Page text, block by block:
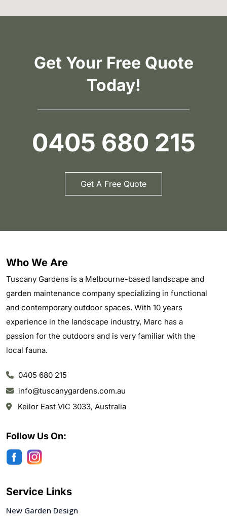
Get Your Free Quote
Today!
0405 680 215
Get A Free Quote
Who We Are
Tuscany Gardens is a Melbourne-based landscape and
garden maintenance company specializing in functional
and contemporary outdoor spaces. With 10 years
experience in the landscape industry, Marc has a
passion for the outdoors and is very familiar with the
local fauna.
0405 680 215
info@tuscanygardens.com.au
Keilor East VIC 3033, Australia
Follow Us On:
Service Links
New Garden Design